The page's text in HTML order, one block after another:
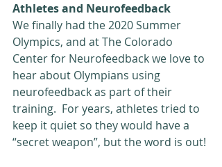
Athletes and Neurofeedback
We finally had the 2020 Summer
Olympics, and at The Colorado
Center for Neurofeedback we love to
hear about Olympians using
neurofeedback as part of their
training.  For years, athletes tried to
keep it quiet so they would have a
“secret weapon”, but the word is out!